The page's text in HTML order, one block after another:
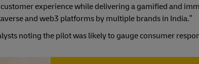
experience while delivering a gamified and
and web3 platforms by multiple brands in India.”
noting the pilot was likely to gauge consumer